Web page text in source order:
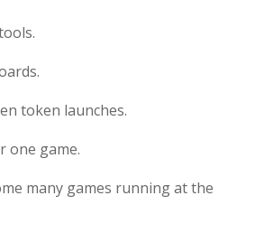
token launches.
one game.
many games running at the